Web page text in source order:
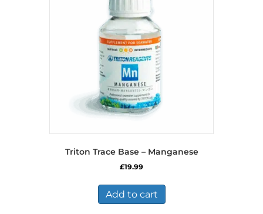
Triton Trace Base – Manganese
£19.99
Add to cart